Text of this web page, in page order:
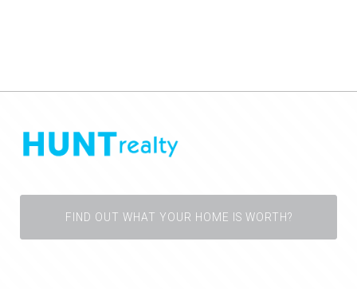
FIND OUT WHAT YOUR HOME IS WORTH?